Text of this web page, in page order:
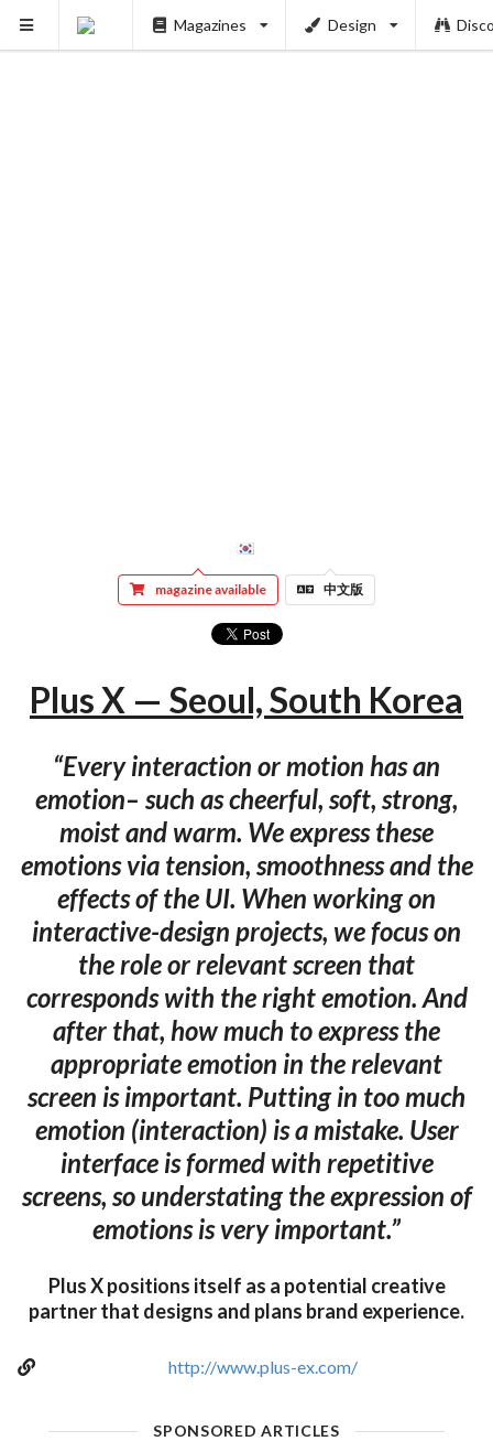
Magazines Design
magazine available 中文版
Plus X — Seoul, South Korea
“Every interaction or motion has an
emotion– such as cheerful, soft, strong,
moist and warm. We express these
emotions via tension, smoothness and the
effects of the UI. When working on
interactive-design projects, we focus on
the role or relevant screen that
corresponds with the right emotion. And
after that, how much to express the
appropriate emotion in the relevant
screen is important. Putting in too much
emotion (interaction) is a mistake. User
interface is formed with repetitive
screens, so understating the expression of
emotions is very important.”
Plus X positions itself as a potential creative
partner that designs and plans brand experience.
http://www.plus-ex.com/
SPONSORED ARTICLES